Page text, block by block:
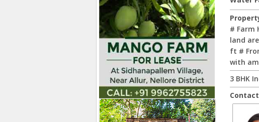
# Farm
land
ft #
with
3 BHK
Contact